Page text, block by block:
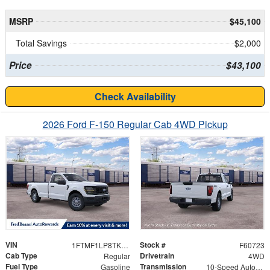
MSRP
$45,100
Total Savings
$2,000
Price $43,100
Check Availability
2026 Ford F-150 Regular Cab 4WD Pickup
VIN 1FTMF1LP8TKE77976 Stock # F60723
Cab Type Regular Drivetrain 4WD
Fuel Type Gasoline Transmission 10-Speed Automatic